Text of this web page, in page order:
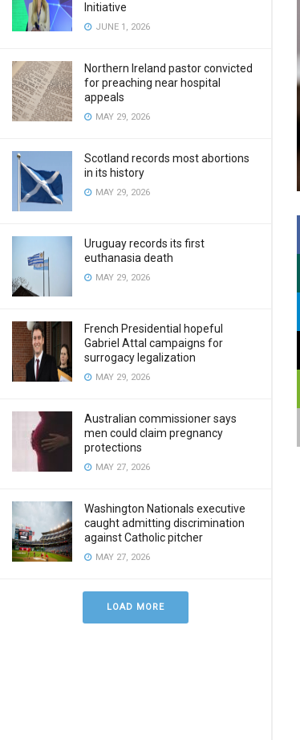
Initiative
JUNE 1, 2026
Northern Ireland pastor convicted
for preaching near hospital
appeals
MAY 29, 2026
Scotland records most abortions
in its history
MAY 29, 2026
Uruguay records its first
euthanasia death
MAY 29, 2026
French Presidential hopeful
Gabriel Attal campaigns for
surrogacy legalization
MAY 29, 2026
Australian commissioner says
men could claim pregnancy
protections
MAY 27, 2026
Washington Nationals executive
caught admitting discrimination
against Catholic pitcher
MAY 27, 2026
LOAD MORE